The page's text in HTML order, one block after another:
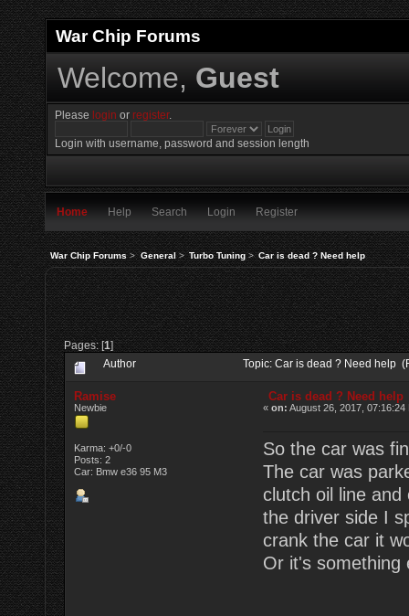
War Chip Forums
Welcome, Guest
Please login orregister.
Login with username, password and session length
Home Help Search Login Register
War Chip Forums> General> Turbo Tuning> Car is dead ? Need help
Pages: [1]
Author Topic: Car is dead ? Need help
Ramise
Newbie
Karma: +0/-0
Posts: 2
Car: Bmw e36 95 M3
Car is dead ? Need help
« on: August 26, 2017, 07:16:24
So the car was
The car was
clutch oil line
the driver side I
crank the car it
Or it's something